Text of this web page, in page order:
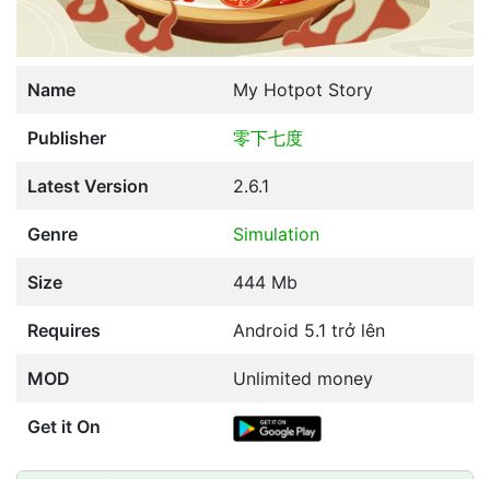
Name My Hotpot Story
Publisher 零下七度
Latest Version 2.6.1
Genre Simulation
Size 444 Mb
Requires Android 5.1 trở lên
MOD Unlimited money
Get it On